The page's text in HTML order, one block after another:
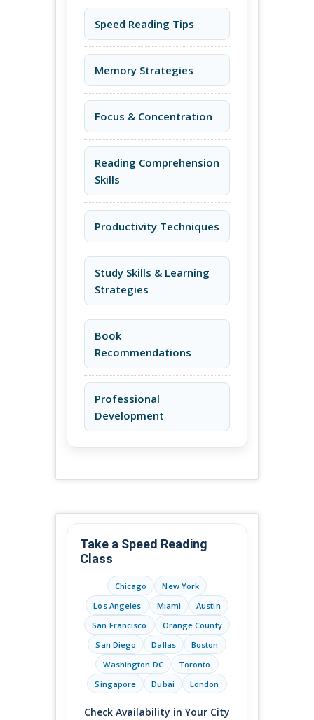
Speed Reading Tips
Memory Strategies
Focus & Concentration
Reading Comprehension
Skills
Productivity Techniques
Study Skills & Learning
Strategies
Book
Recommendations
Professional
Development
Take a Speed Reading
Class
Chicago
New York
Los Angeles
Miami
Austin
San Francisco
Orange County
San Diego
Dallas
Boston
Washington DC
Toronto
Singapore
Dubai London
Check Availability in Your City